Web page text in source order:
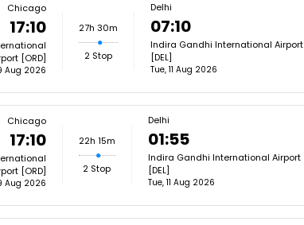
Chicago
17:10
[ORD]
Aug 2026
27h 30m
2 Stop
Delhi
07:10
Indira Gandhi International Airport
[DEL]
Tue, 11 Aug 2026
Chicago
17:10
[ORD]
Aug 2026
22h 15m
2 Stop
Delhi
01:55
Indira Gandhi International Airport
[DEL]
Tue, 11 Aug 2026